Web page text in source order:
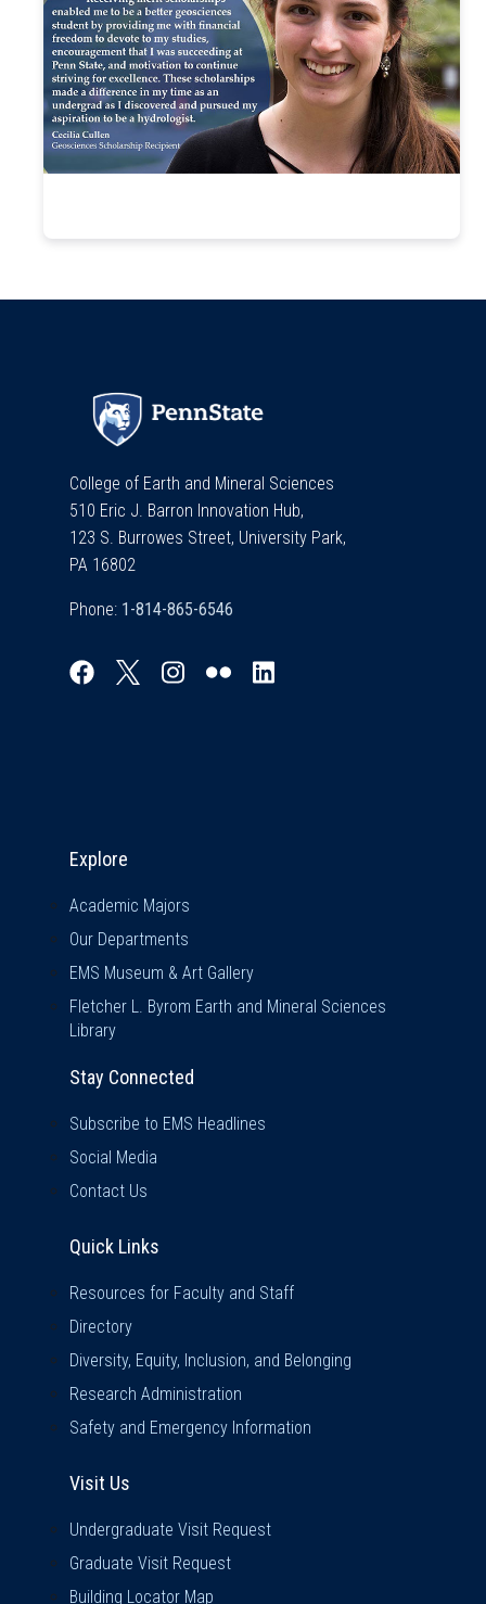
College of Earth and Mineral Sciences
510 Eric J. Barron Innovation Hub,
123 S. Burrowes Street, University Park,
PA 16802
Phone:
Explore
Academic Majors
Our Departments
EMS Museum & Art Gallery
Fletcher L. Byrom Earth and Mineral Sciences
Library
Stay Connected
Subscribe to EMS Headlines
Social Media
Contact Us
Quick Links
Resources for Faculty and Staff
Directory
Diversity, Equity, Inclusion, and Belonging
Research Administration
Safety and Emergency Information
Visit Us
Undergraduate Visit Request
Graduate Visit Request
Building Locator Map